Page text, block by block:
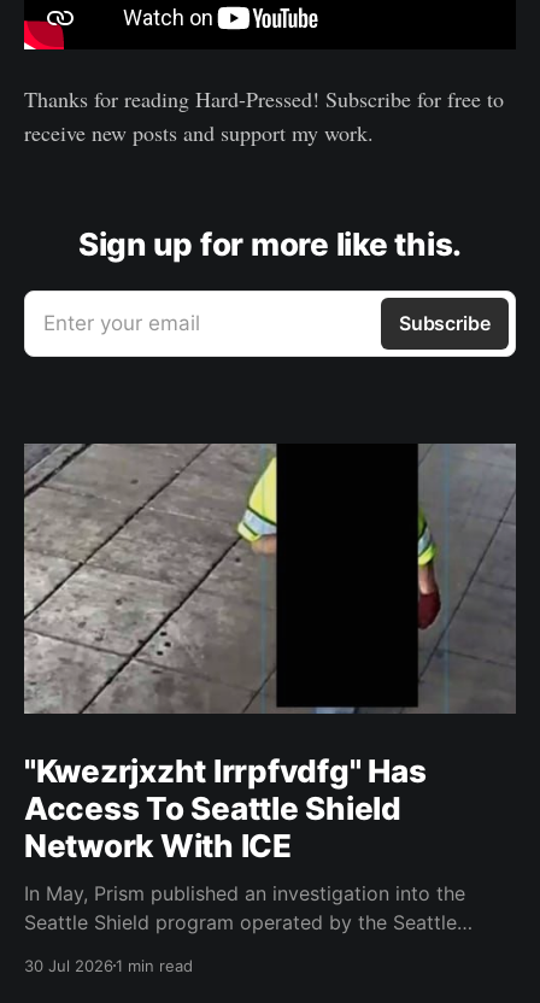
Thanks for reading Hard-Pressed! Subscribe for free to
receive new posts and support my work.
Sign up for more like this.
Enter your email Subscribe
"Kwezrjxzht lrrpfvdfg" Has
Access To Seattle Shield
Network With ICE
In May, Prism published an investigation into the
Seattle Shield program operated by the Seattle
Shield roster from 2020. Amazon, Facebook, ICE
30 Jul 20261 min read